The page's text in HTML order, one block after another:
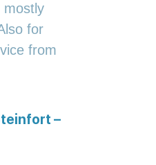
mostly
for
from
–